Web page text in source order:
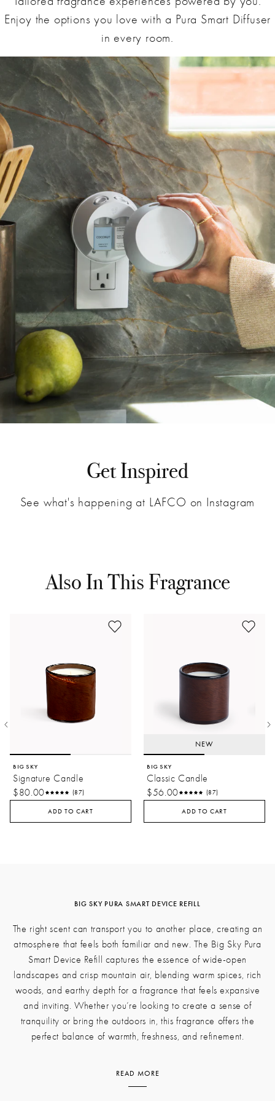
Enjoy the options you love with a Pura Smart Diffuser
in every room.
Get Inspired
See what's happening at LAFCO on Instagram
Also In This Fragrance
BIG SKY
Signature Candle
$80.00
(87)
ADD TO CART
NEW
BIG SKY
Classic Candle
$56.00
(87)
ADD TO CART
BIG SKY PURA SMART DEVICE REFILL
The right scent can transport you to another place, creating an
atmosphere that feels both familiar and new. The Big Sky Pura
Smart Device Refill captures the essence of wide-open
landscapes and crisp mountain air, blending warm spices, rich
woods, and earthy depth for a fragrance that feels expansive
and inviting. Whether you’re looking to create a sense of
tranquility or bring the outdoors in, this fragrance offers the
perfect balance of warmth, freshness, and refinement.
Pink peppercorn and clove bud create a bright, subtly spiced
READ MORE